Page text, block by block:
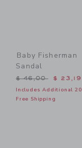
Baby Fisherman
Sandal
Price reduced
$ 46,00 $ 23,19
Includes Additional
Free Shipping